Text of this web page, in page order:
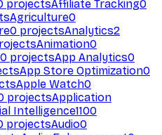
projectsAffiliate Tracking0
Agriculture0
0 projectsAnalytics2
Animation0
0 projectsApp Analytics0
App Store Optimization0
Apple Watch0
projectsApplication
Intelligence1100
projectsAudio0